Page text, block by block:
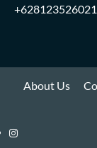
About Us
Instagram